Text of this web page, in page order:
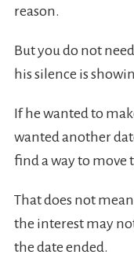
reason.
But you do not
his silence is
If he wanted to
wanted another
find a way to move
That does not
the interest may
the date ended.